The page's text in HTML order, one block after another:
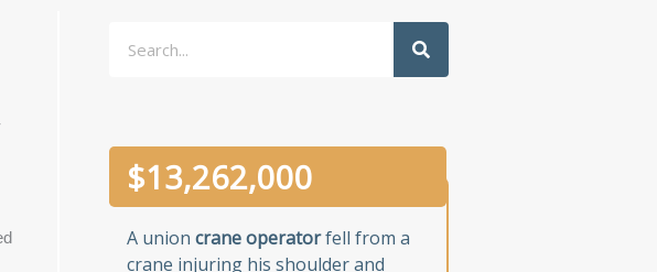
A union crane operatorfell from a
crane injuring his shoulder and
$13,262,000